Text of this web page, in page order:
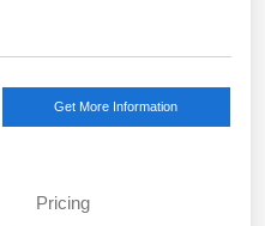
Get More Information
Pricing